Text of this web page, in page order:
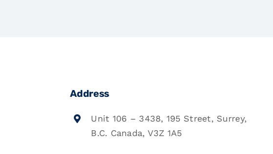
Address
Unit 106 – 3438, 195 Street, Surrey,
B.C. Canada, V3Z 1A5